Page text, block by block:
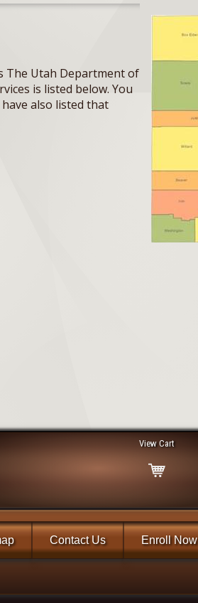
The Utah Department of
is listed below. You
also listed that
View Cart
Contact Us Enroll Now